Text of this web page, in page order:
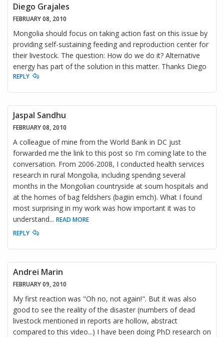
Diego Grajales
FEBRUARY 08, 2010
Mongolia should focus on taking action fast on this issue by
providing self-sustaining feeding and reproduction center for
their livestock. The question: How do we do it? Alternative
energy has part of the solution in this matter. Thanks Diego
REPLY
Jaspal Sandhu
FEBRUARY 08, 2010
A colleague of mine from the World Bank in DC just
forwarded me the link to this post so I'm coming late to the
conversation. From 2006-2008, I conducted health services
research in rural Mongolia, including spending several
months in the Mongolian countryside at soum hospitals and
at the homes of bag feldshers (bagiin emch). What I found
most surprising in my work was how important it was to
understand... READ MORE
REPLY
Andrei Marin
FEBRUARY 09, 2010
My first reaction was "Oh no, not again!". But it was also
good to see the reality of the disaster (numbers of dead
livestock mentioned in reports are hollow, abstract
compared to this video...) I have been doing PhD research on